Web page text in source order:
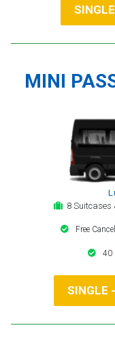
MINI
8 Suitcases
Free
40
SINGLE